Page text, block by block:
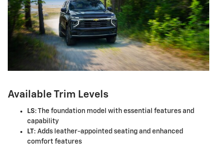
Available Trim Levels
LS: The foundation model with essential features and
capability
LT: Adds leather-appointed seating and enhanced
comfort features